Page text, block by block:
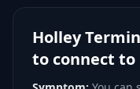
Holley
to connect to